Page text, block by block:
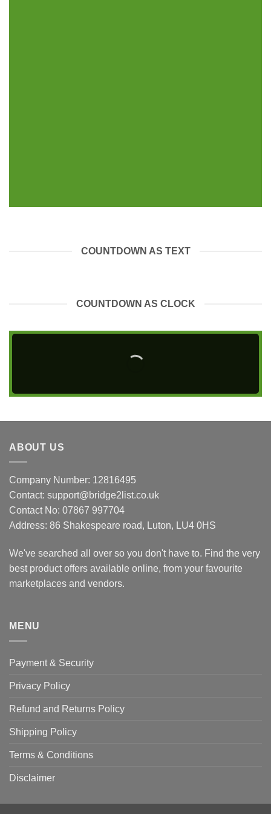
COUNTDOWN AS TEXT
COUNTDOWN AS CLOCK
ABOUT US
Company Number: 12816495
Contact: support@bridge2list.co.uk
Contact No: 07867 997704
Address: 86 Shakespeare road, Luton, LU4 0HS
We've searched all over so you don't have to. Find the very
best product offers available online, from your favourite
marketplaces and vendors.
MENU
Payment & Security
Privacy Policy
Refund and Returns Policy
Shipping Policy
Terms & Conditions
Disclaimer